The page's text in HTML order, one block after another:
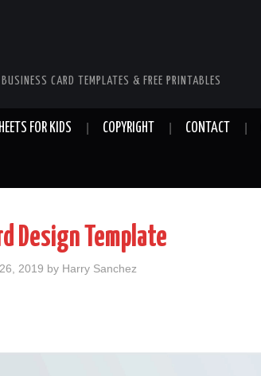
CARD TEMPLATES & FREE PRINTABLES
FOR KIDS COPYRIGHT CONTACT
Design Template
2019 by Harry Sanchez